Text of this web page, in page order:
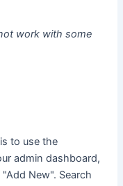
work with some
to use the
admin dashboard,
New". Search